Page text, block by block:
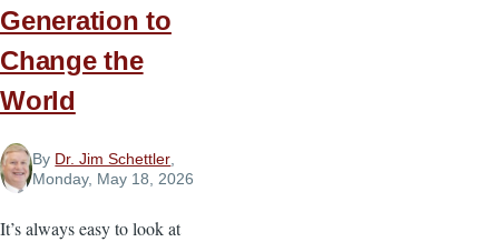
Generation to
Change the
World
By Dr. Jim Schettler
Monday, May 18, 2026
It’s always easy to look at